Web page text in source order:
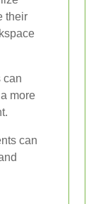
their
can
more
can